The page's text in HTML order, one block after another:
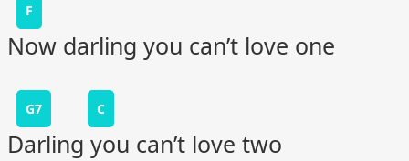
F
Now darling you can’t love one
G7 C
Darling you can’t love two